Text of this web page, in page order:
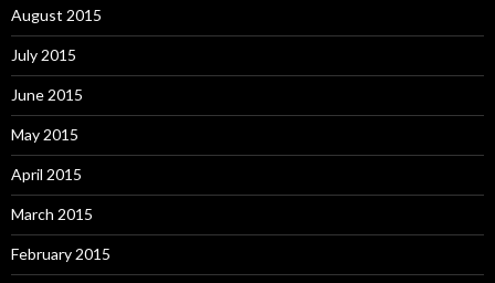
August 2015
July 2015
June 2015
May 2015
April 2015
March 2015
February 2015